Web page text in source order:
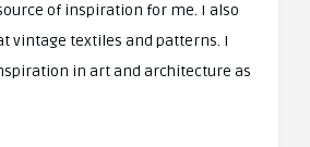
of inspiration for me. I also
vintage textiles and patterns. I
in art and architecture as